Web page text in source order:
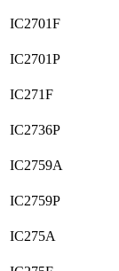
IC2701F
IC2701P
IC271F
IC2736P
IC2759A
IC2759P
IC275A